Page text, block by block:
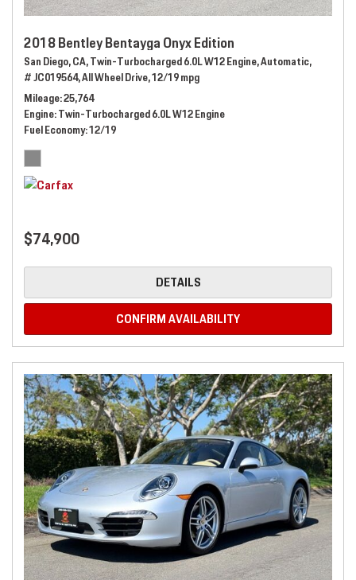
2018 Bentley Bentayga Onyx Edition
San Diego, CA,Twin-Turbocharged 6.0L W12 Engine,Automatic,
# JC019564,All Wheel Drive,12/19 mpg
Mileage 25,764
Engine Twin-Turbocharged 6.0L W12 Engine
Fuel Economy 12/19
$74,900
DETAILS
CONFIRM AVAILABILITY